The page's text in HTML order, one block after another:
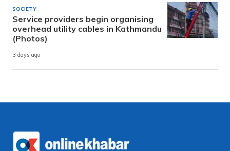
SOCIETY
Service providers begin organising
overhead utility cables in Kathmandu
(Photos)
3 days ago